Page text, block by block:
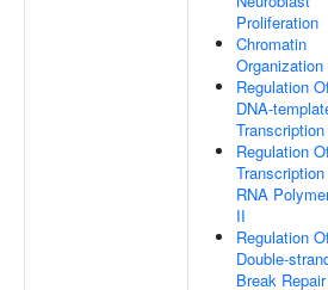
Proliferation
Chromatin
Organization
Regulation
DNA-
Transcription
Regulation
RNA
II
Regulation
Double-
Break